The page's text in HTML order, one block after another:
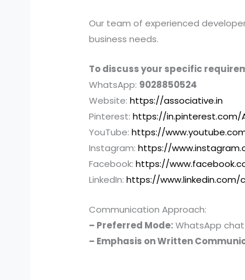
Our team of experienced
business needs.
To discuss your specific
WhatsApp: 9028850524
Website:https://associative.in
Pinterest:https://in.pinterest.com/
YouTube:https://
Instagram:https://
Facebook:https://
LinkedIn:https://
Communication Approach:
– Preferred Mode:WhatsApp
– Emphasis on Written